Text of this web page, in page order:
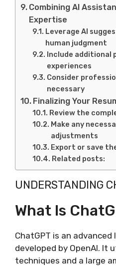
Combining AI
Expertise
Leverage AI
human judgment
Include additional
experiences
Consider
necessary
Finalizing Your
Review the
Make any
adjustments
Export or save
Related posts:
UNDERSTANDING
What Is
ChatGPT is an advanced
developed by OpenAI. It
techniques and a large